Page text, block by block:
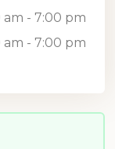
am - 7:00 pm
am - 7:00 pm